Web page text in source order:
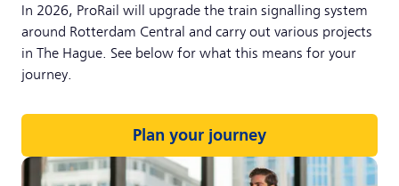
In 2026, ProRail will upgrade the train signalling system
around Rotterdam Central and carry out various projects
in The Hague. See below for what this means for your
journey.
Plan your journey